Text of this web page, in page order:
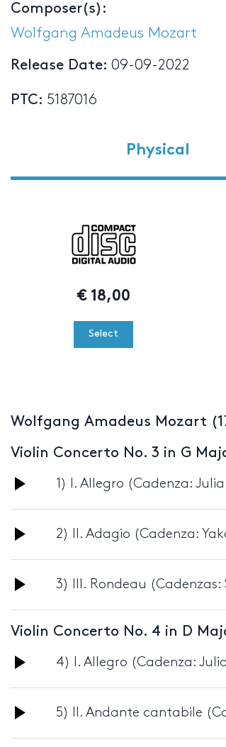
Composer(s):
Wolfgang Amadeus Mozart
Release Date: 09-09-2022
PTC: 5187016
Physical
€18,00
Select
Wolfgang Amadeus Mozart
Violin Concerto No. 3 in G
Audio
Player
1) I. Allegro (Cadenza: Julia
Audio
Player
2) II. Adagio (Cadenza:
Audio
Player
3) III. Rondeau (Cadenzas:
Violin Concerto No. 4 in D
Audio
Player
4) I. Allegro (Cadenza:
Audio
Player
5) II. Andante cantabile